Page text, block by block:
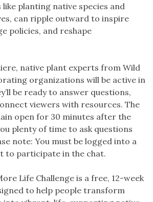
planting native species and
can ripple outward to inspire
policies, and reshape
native plant experts from Wild
organizations will be active in
be ready to answer questions,
viewers with resources. The
open for 30 minutes after the
plenty of time to ask questions
note: You must be logged into a
to participate in the chat.
Life Challenge is a free, 12-week
to help people transform